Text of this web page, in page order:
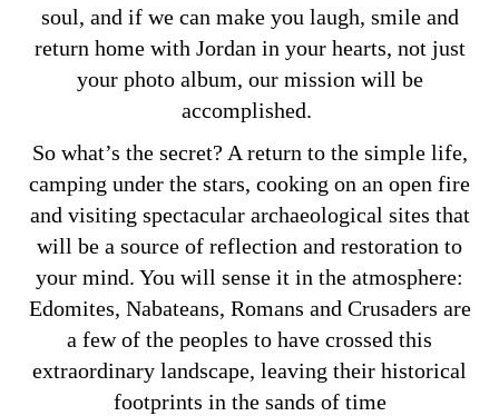
soul, and if we can make you laugh, smile and
return home with Jordan in your hearts, not just
your photo album, our mission will be
accomplished.
So what’s the secret? A return to the simple life,
camping under the stars, cooking on an open fire
and visiting spectacular archaeological sites that
will be a source of reflection and restoration to
your mind. You will sense it in the atmosphere:
Edomites, Nabateans, Romans and Crusaders are
a few of the peoples to have crossed this
extraordinary landscape, leaving their historical
footprints in the sands of time